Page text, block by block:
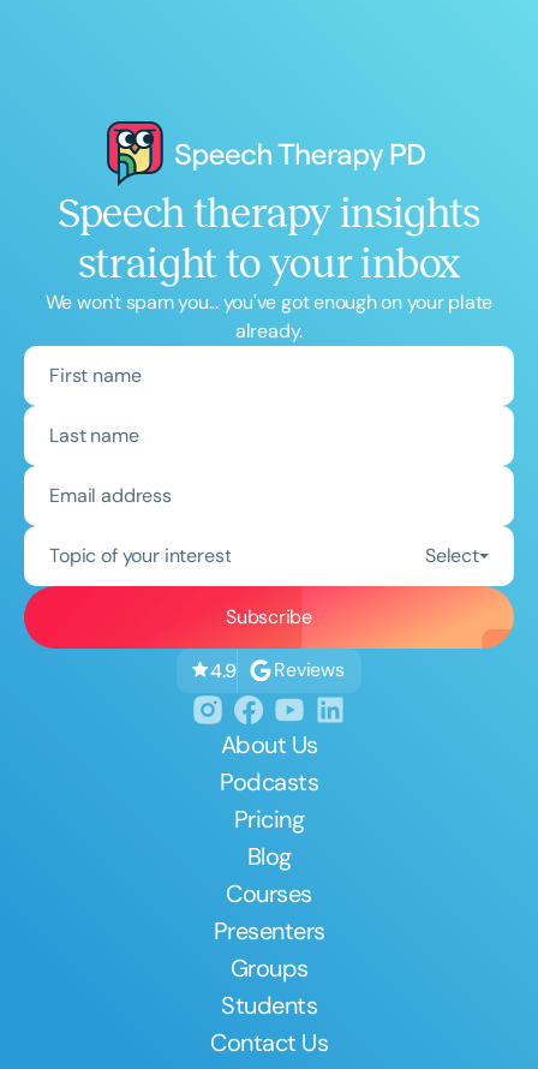
Speech therapy insights
straight to your inbox
We won't spam you... you've got enough on your plate
already.
Topic of your interest Select
4.9 Reviews
About Us
Podcasts
Pricing
Blog
Courses
Presenters
Groups
Students
Contact Us